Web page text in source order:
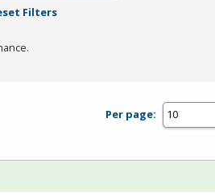
Filters
Per page: